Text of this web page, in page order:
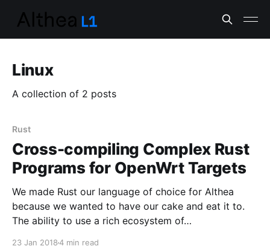
Linux
A collection of 2 posts
Rust
Cross-compiling Complex Rust
Programs for OpenWrt Targets
We made Rust our language of choice for Althea
because we wanted to have our cake and eat it to.
The ability to use a rich ecosystem of…
23 Jan 20184 min read